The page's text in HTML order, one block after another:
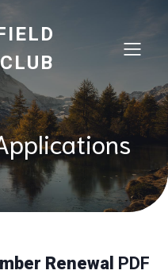
Renewal PDF